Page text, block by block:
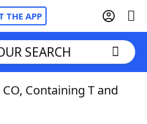
THE APP
SEARCH
Containing T and